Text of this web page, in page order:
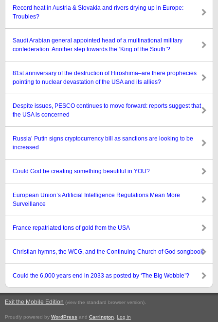
Record heat in Austria & Slovakia and rivers drying up in Europe:
Troubles?
Saudi Arabian general appointed head of a multinational military
confederation: Another step towards the ‘King of the South’?
81st anniversary of the destruction of Hiroshima–are there prophecies
pointing to nuclear devastation of the USA and its allies?
Despite issues, PESCO continues to move forward: reports suggest that
the USA is concerned
Russia’ Putin signs cryptocurrency bill as sanctions are looking to be
increased
Could God be creating something beautiful in YOU?
European Union’s Artificial Intelligence Regulations Mean More
Surveillance
France repatriated tons of gold from the USA
Christian hymns, the WCG, and the Continuing Church of God songbook
Could the 6,000 years end in 2033 as posted by ‘The Big Wobble’?
Exit the Mobile Edition (view the standard browser version).
Proudly powered by WordPress and Carrington Log in